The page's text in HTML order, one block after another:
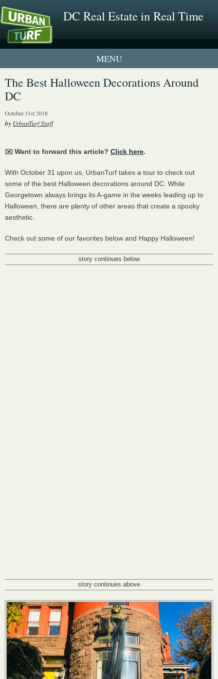
DC Real Estate in Real Time
1 New UrbanTurf Listing
The Best Halloween Decorations Around
DC
October 31st 2018
by UrbanTurf Staff
✉️ Want to forward this article? Click here.
With October 31 upon us, UrbanTurf takes a tour to check out
some of the best Halloween decorations around DC. While
Georgetown always brings its A-game in the weeks leading up to
Halloween, there are plenty of other areas that create a spooky
aesthetic.
Check out some of our favorites below and Happy Halloween!
story continues below
story continues above